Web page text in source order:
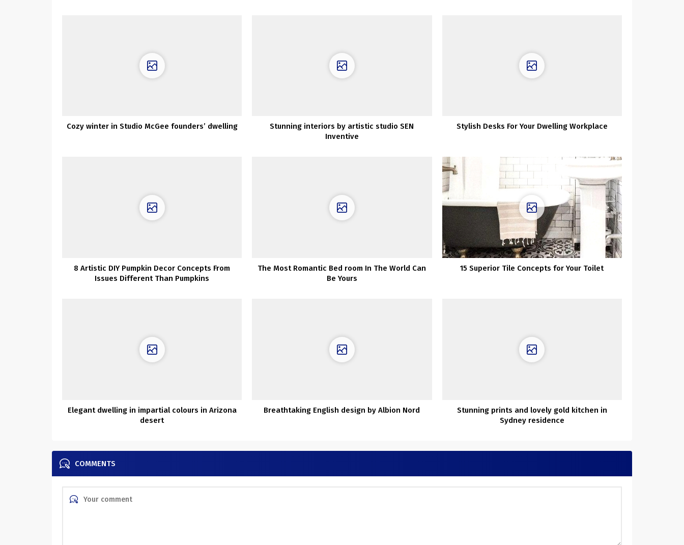
Cozy winter in Studio McGee founders’ dwelling
Stunning interiors by artistic studio SEN
Inventive
Stylish Desks For Your Dwelling Workplace
8 Artistic DIY Pumpkin Decor Concepts From
Issues Different Than Pumpkins
The Most Romantic Bed room In The World Can
Be Yours
15 Superior Tile Concepts for Your Toilet
Elegant dwelling in impartial colours in Arizona
desert
Breathtaking English design by Albion Nord
Stunning prints and lovely gold kitchen in
Sydney residence
COMMENTS